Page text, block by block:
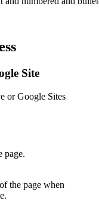
Site
or Google Sites
page.